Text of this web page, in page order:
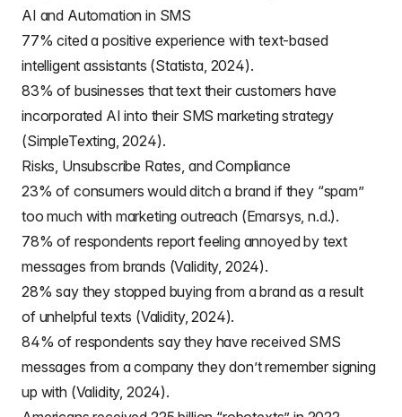
AI and Automation in SMS
77% cited a positive experience with text-based
intelligent assistants (Statista, 2024).
83% of businesses that text their customers have
incorporated AI into their SMS marketing strategy
(SimpleTexting, 2024).
Risks, Unsubscribe Rates, and Compliance
23% of consumers would ditch a brand if they “spam”
too much with marketing outreach (Emarsys, n.d.).
78% of respondents report feeling annoyed by text
messages from brands (Validity, 2024).
28% say they stopped buying from a brand as a result
of unhelpful texts (Validity, 2024).
84% of respondents say they have received SMS
messages from a company they don’t remember signing
up with (Validity, 2024).